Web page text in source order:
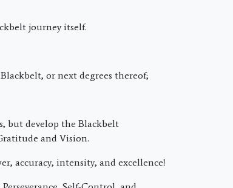
journey itself.
or next degrees thereof;
but develop the Blackbelt
and Vision.
accuracy, intensity, and excellence!